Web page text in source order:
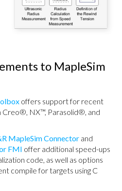
to MapleSim
offers support for recent
NX™, Parasolid®, and
MapleSim Connector and
FMI offer additional speed-ups
code, as well as options
compile for targets using C